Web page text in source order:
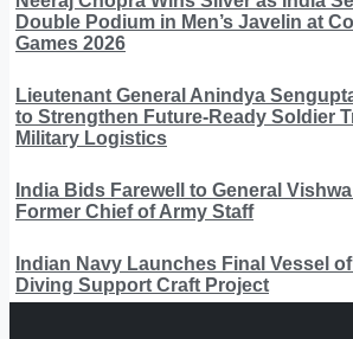
Double Podium in Men’s Javelin at
Games 2026
Lieutenant General Anindya
to Strengthen Future-Ready Soldier
Military Logistics
India Bids Farewell to General
Former Chief of Army Staff
Indian Navy Launches Final Vessel
Diving Support Craft Project